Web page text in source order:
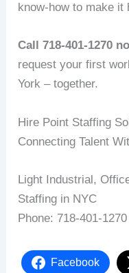
know‑how to make it
Call 718‑401‑1270
request your first
York – together.
Hire Point Staffing
Connecting Talent
Light Industrial,
Staffing in NYC
Phone: 718‑401‑1270
Facebook